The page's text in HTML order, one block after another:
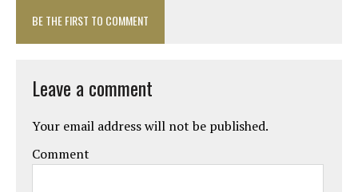
BE THE FIRST TO COMMENT
Leave a comment
Your email address will not be published.
Comment